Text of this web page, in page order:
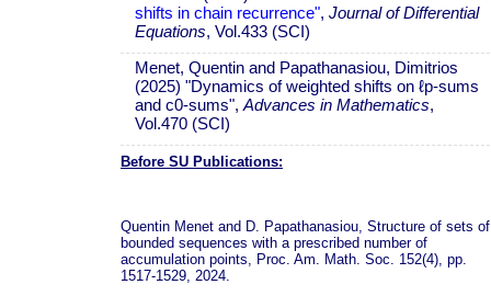
shifts in chain recurrence", Journal of Differential
Equations, Vol.433 (SCI)
Menet, Quentin and Papathanasiou, Dimitrios
(2025) "Dynamics of weighted shifts on ℓp-sums
and c0-sums", Advances in Mathematics,
Vol.470 (SCI)
Before SU Publications:
Quentin Menet and D. Papathanasiou, Structure of sets of
bounded sequences with a prescribed number of
accumulation points, Proc. Am. Math. Soc. 152(4), pp.
1517-1529, 2024.